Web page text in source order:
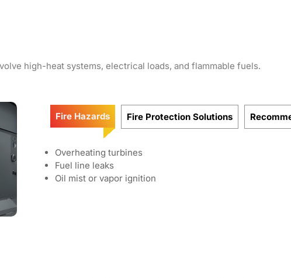
high-heat systems, electrical loads, and flammable fuels.
Fire Hazards Fire Protection Solutions
Overheating turbines
Fuel line leaks
Oil mist or vapor ignition